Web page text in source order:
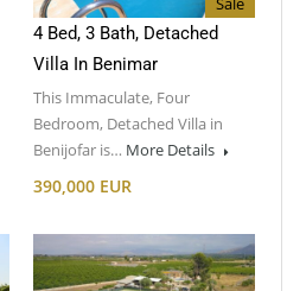
4 Bed, 3 Bath, Detached
Villa In Benimar
This Immaculate, Four
Bedroom, Detached Villa in
Benijofar is… More Details
390,000 EUR